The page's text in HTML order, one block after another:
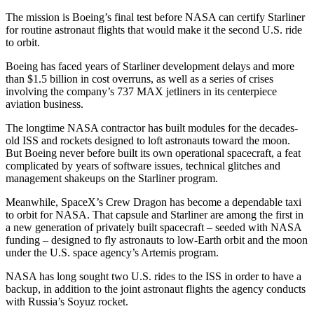
The mission is Boeing’s final test before NASA can certify Starliner
for routine astronaut flights that would make it the second U.S. ride
to orbit.
Boeing has faced years of Starliner development delays and more
than $1.5 billion in cost overruns, as well as a series of crises
involving the company’s 737 MAX jetliners in its centerpiece
aviation business.
The longtime NASA contractor has built modules for the decades-
old ISS and rockets designed to loft astronauts toward the moon.
But Boeing never before built its own operational spacecraft, a feat
complicated by years of software issues, technical glitches and
management shakeups on the Starliner program.
Meanwhile, SpaceX’s Crew Dragon has become a dependable taxi
to orbit for NASA. That capsule and Starliner are among the first in
a new generation of privately built spacecraft – seeded with NASA
funding – designed to fly astronauts to low-Earth orbit and the moon
under the U.S. space agency’s Artemis program.
NASA has long sought two U.S. rides to the ISS in order to have a
backup, in addition to the joint astronaut flights the agency conducts
with Russia’s Soyuz rocket.